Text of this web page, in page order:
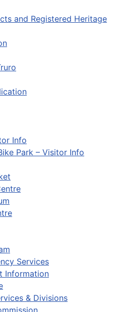
and Registered Heritage
Info
Park – Visitor Info
Services
Information
& Divisions